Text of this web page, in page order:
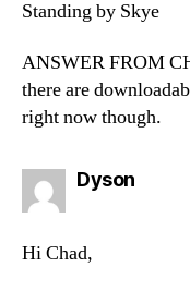
Standing by Skye
ANSWER FROM
there are
right now though.
Dysonsays:
Hi Chad,